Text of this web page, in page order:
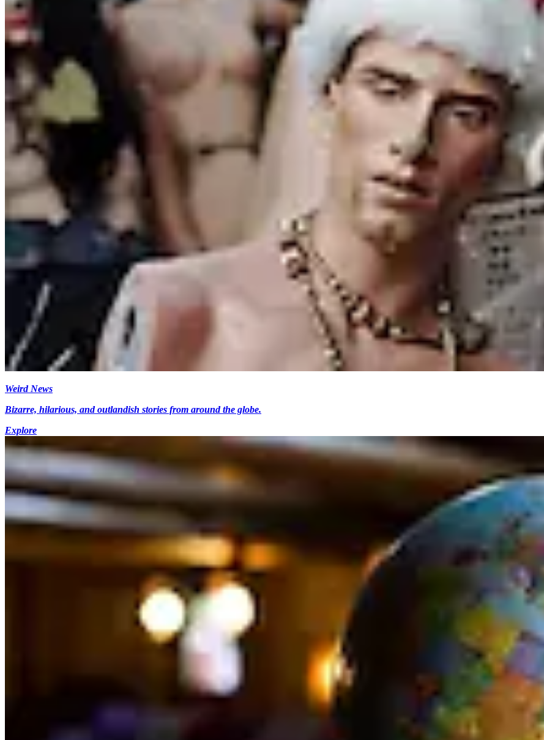
Weird News
Bizarre, hilarious, and outlandish stories from around the globe.
Explore